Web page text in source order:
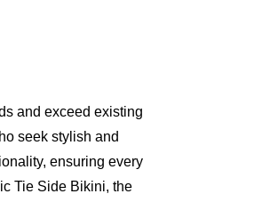
and exceed existing
seek stylish and
ensuring every
Tie Side Bikini, the